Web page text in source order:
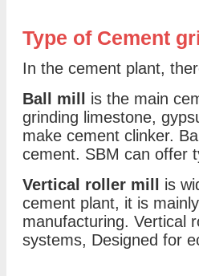
Type of Cement
In the cement plant,
Ball mill is the main
grinding limestone,
make cement clinker.
cement. SBM can offer
Vertical roller mill is
cement plant, it is
manufacturing. Vertical
systems, Designed for